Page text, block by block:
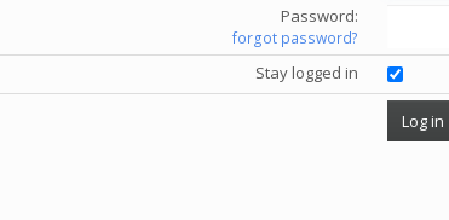
Password:
forgot password?
Stay logged in